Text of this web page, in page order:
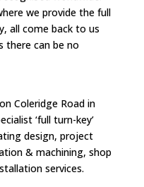
we provide the full
all come back to us
there can be no
Coleridge Road in
‘full turn-key’
design, project
& machining, shop
services.